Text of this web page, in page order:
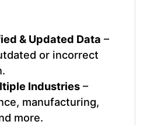
& Updated Data –
or incorrect
Industries –
manufacturing,
more.